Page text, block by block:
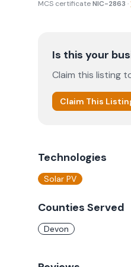
MCS certificateNIC-2863 ·
Is this your
Claim this listing
Claim This
Technologies
Solar PV
Counties Served
Devon